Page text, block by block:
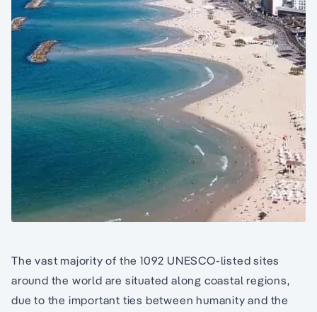
The vast majority of the 1092 UNESCO-listed sites
around the world are situated along coastal regions,
due to the important ties between humanity and the